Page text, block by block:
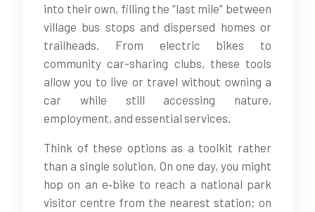
into their own, filling the “last mile” between
village bus stops and dispersed homes or
trailheads. From electric bikes to
community car-sharing clubs, these tools
allow you to live or travel without owning a
car while still accessing nature,
employment, and essential services.
Think of these options as a toolkit rather
than a single solution. On one day, you might
hop on an e‑bike to reach a national park
visitor centre from the nearest station; on